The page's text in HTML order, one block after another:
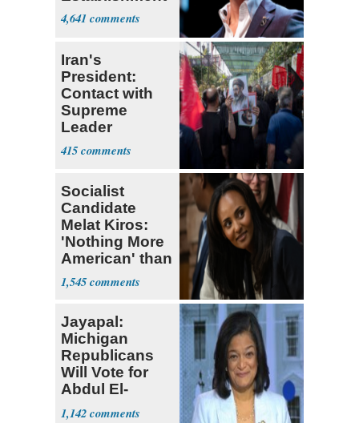
4,641
Iran's
President:
Contact with
Supreme
Leader
Currently ‘Very
Difficult'
415
Socialist
Candidate
Melat Kiros:
'Nothing More
American' than
Socialism
1,545
Jayapal:
Michigan
Republicans
Will Vote for
Abdul El-
Sayed
1,142